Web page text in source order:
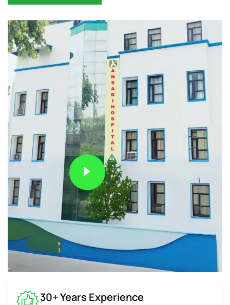
30+ Years Experience